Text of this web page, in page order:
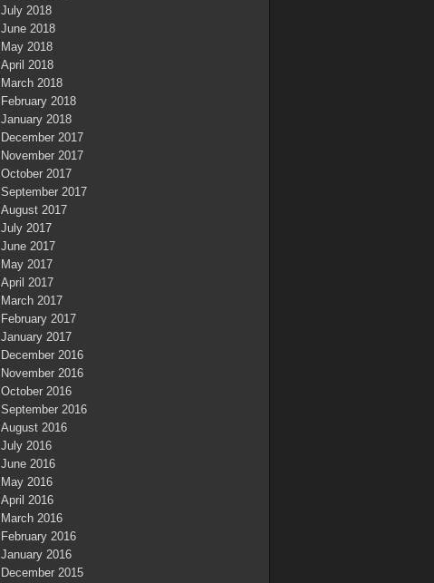
July 2018
June 2018
May 2018
April 2018
March 2018
February 2018
January 2018
December 2017
November 2017
October 2017
September 2017
August 2017
July 2017
June 2017
May 2017
April 2017
March 2017
February 2017
January 2017
December 2016
November 2016
October 2016
September 2016
August 2016
July 2016
June 2016
May 2016
April 2016
March 2016
February 2016
January 2016
December 2015